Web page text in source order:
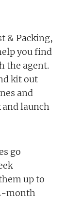
& Packing,
you find
the agent.
kit out
and
and launch
go
up to
month